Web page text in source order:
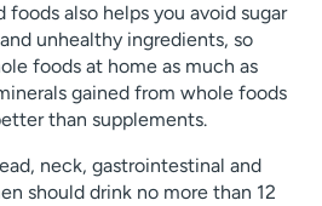
also helps you avoid sugar
unhealthy ingredients, so
foods at home as much as
gained from whole foods
than supplements.
neck, gastrointestinal and
should drink no more than 12